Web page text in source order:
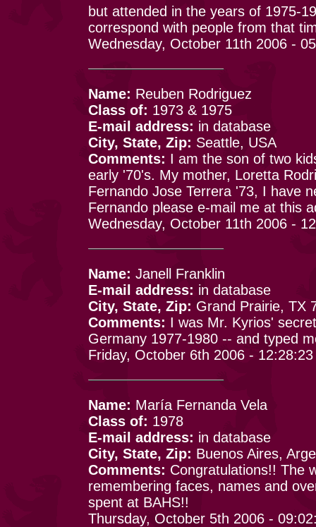
but attended in the years of 1975-
correspond with people from that
Wednesday, October 11th 2006 -
Name: Reuben Rodriguez
Class of: 1973 & 1975
E-mail address: in database
City, State, Zip: Seattle, USA
Comments: I am the son of two
early '70's. My mother, Loretta
Fernando Jose Terrera '73, I have
Fernando please e-mail me at this
Wednesday, October 11th 2006 -
Name: Janell Franklin
E-mail address: in database
City, State, Zip: Grand Prairie, TX
Comments: I was Mr. Kyrios'
Germany 1977-1980 -- and typed
Friday, October 6th 2006 - 12:28:23
Name: María Fernanda Vela
Class of: 1978
E-mail address: in database
City, State, Zip: Buenos Aires,
Comments: Congratulations!! The
remembering faces, names and
spent at BAHS!!
Thursday, October 5th 2006 -